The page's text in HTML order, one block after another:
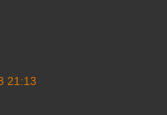
21:13